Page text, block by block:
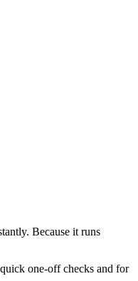
Because it runs
one-off checks and for